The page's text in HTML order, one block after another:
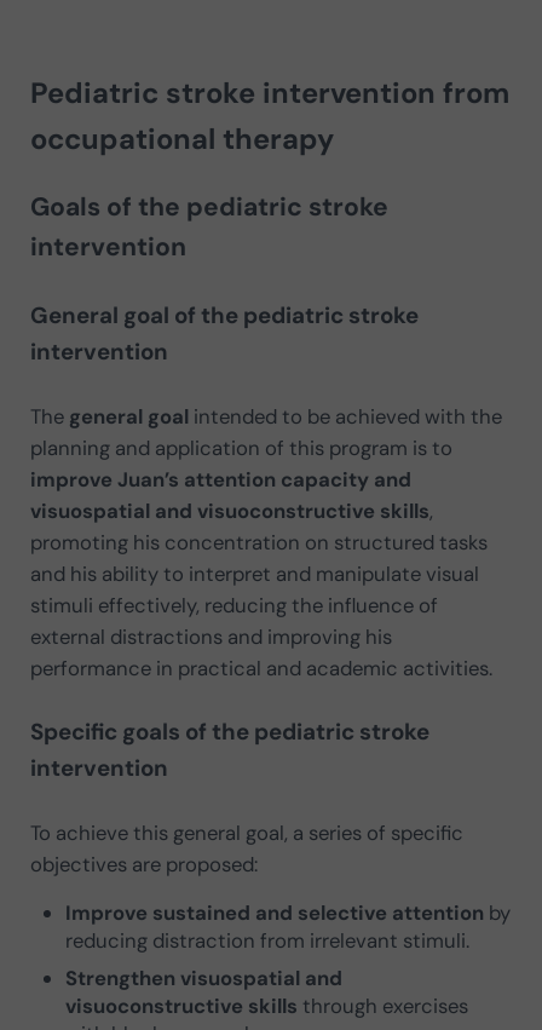
Pediatric stroke intervention from
occupational therapy
Goals of the pediatric stroke
intervention
General goal of the pediatric stroke
intervention
The general goal intended to be achieved with the
planning and application of this program is to
improve Juan’s attention capacity and
visuospatial and visuoconstructive skills,
promoting his concentration on structured tasks
and his ability to interpret and manipulate visual
stimuli effectively, reducing the influence of
external distractions and improving his
performance in practical and academic activities.
Specific goals of the pediatric stroke
intervention
To achieve this general goal, a series of specific
objectives are proposed:
Improve sustained and selective attention by
reducing distraction from irrelevant stimuli.
Strengthen visuospatial and
visuoconstructive skills through exercises